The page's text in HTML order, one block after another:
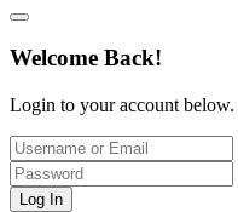
Welcome Back!
Login to your account below.
Log In